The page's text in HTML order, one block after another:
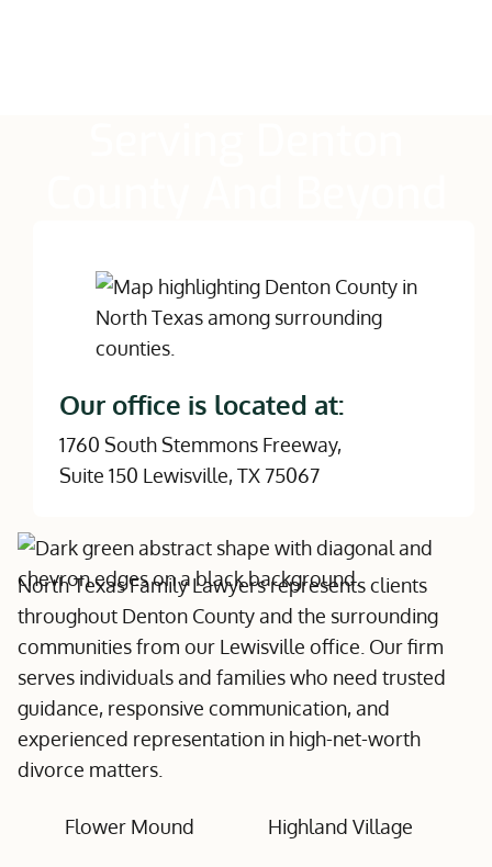
Our office is located at:
1760 South Stemmons Freeway,
Suite 150 Lewisville, TX 75067
North Texas Family Lawyers represents clients
throughout Denton County and the surrounding
communities from our Lewisville office. Our firm
serves individuals and families who need trusted
guidance, responsive communication, and
experienced representation in high-net-worth
divorce matters.
Flower Mound Highland Village